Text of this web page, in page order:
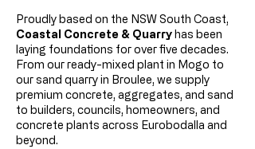
Proudly based on the NSW South Coast,
Coastal Concrete & Quarry has been
laying foundations for over five decades.
From our ready-mixed plant in Mogo to
our sand quarry in Broulee, we supply
premium concrete, aggregates, and sand
to builders, councils, homeowners, and
concrete plants across Eurobodalla and
beyond.